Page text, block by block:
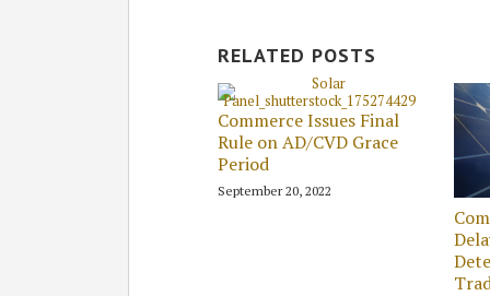
RELATED POSTS
Commerce Issues Final
Rule on AD/CVD Grace
Period
September 20, 2022